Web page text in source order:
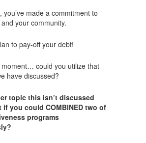
you’ve made a commitment to
your community.
to pay-off your debt!
could you utilize that
have discussed?
topic this isn’t discussed
if you could COMBINED two of
programs